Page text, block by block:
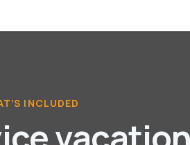
INCLUDED